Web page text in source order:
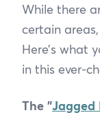
While there
certain
Here’s what
in this ever-
The "Jagged